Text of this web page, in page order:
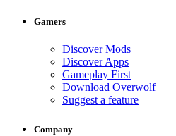
Gamers
Discover Mods
Discover Apps
Gameplay First
Download Overwolf
Suggest a feature
Company